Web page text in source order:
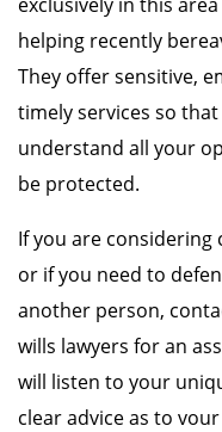
helping recently
They offer sensitive,
timely services so
understand all your
be protected.
If you are considering
or if you need to
another person,
wills lawyers for an
will listen to your
clear advice as to